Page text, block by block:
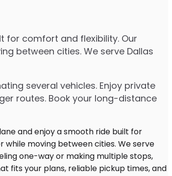
for comfort and flexibility. Our
between cities. We serve Dallas
several vehicles. Enjoy private
routes. Book your long-distance